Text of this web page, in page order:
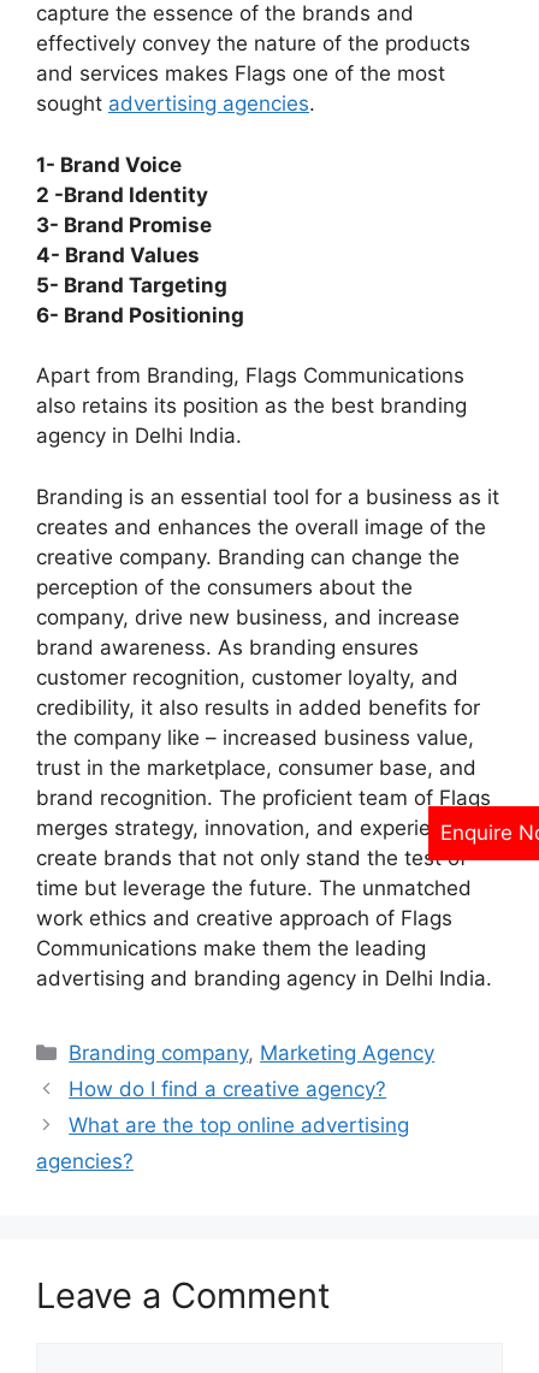
capture the essence of the brands and
effectively convey the nature of the products
and services makes Flags one of the most
sought advertising agencies.
1- Brand Voice
2 -Brand Identity
3- Brand Promise
4- Brand Values
5- Brand Targeting
6- Brand Positioning
Apart from Branding, Flags Communications
also retains its position as the best branding
agency in Delhi India.
Branding is an essential tool for a business as it
creates and enhances the overall image of the
creative company. Branding can change the
perception of the consumers about the
company, drive new business, and increase
brand awareness. As branding ensures
customer recognition, customer loyalty, and
credibility, it also results in added benefits for
the company like – increased business value,
trust in the marketplace, consumer base, and
brand recognition. The proficient team of Flags
merges strategy, innovation, and experience to
create brands that not only stand the test of
time but leverage the future. The unmatched
work ethics and creative approach of Flags
Communications make them the leading
advertising and branding agency in Delhi India.
Categories
Branding company, Marketing Agency
How do I find a creative agency?
What are the top online advertising
agencies?
Leave a Comment
Enquire